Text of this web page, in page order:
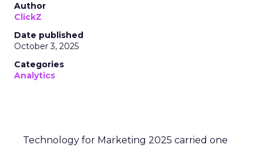
Author
ClickZ
Date published
October 3, 2025
Categories
Analytics
Technology for Marketing 2025 carried one